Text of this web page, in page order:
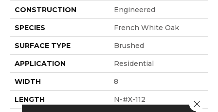
CONSTRUCTION Engineered
SPECIES French White Oak
SURFACE TYPE Brushed
APPLICATION Residential
WIDTH 8
LENGTH N-#X-112 Close